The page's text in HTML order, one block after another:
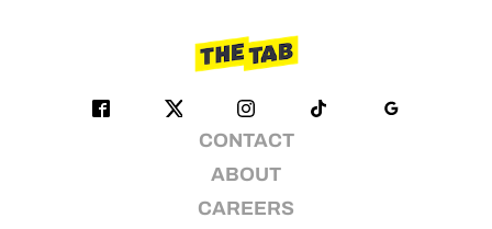
CONTACT
ABOUT
CAREERS